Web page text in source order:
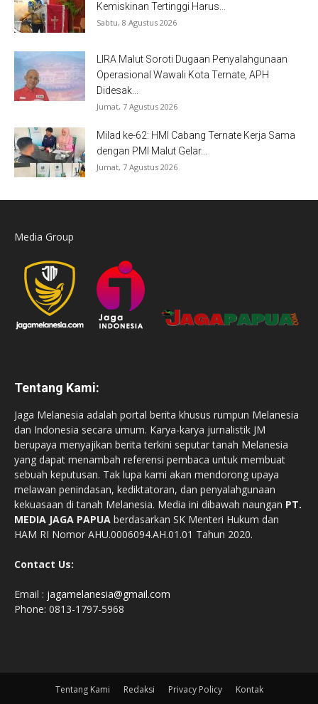
Kemiskinan Tertinggi Harus...
Sabtu, 8 Agustus 2026
LIRA Malut Soroti Dugaan Penyalahgunaan
Operasional Wawali Kota Ternate, APH
Didesak...
Jumat, 7 Agustus 2026
Milad ke-62: HMI Cabang Ternate Kerja Sama
dengan PMI Malut Gelar...
Jumat, 7 Agustus 2026
Media Group
Tentang Kami:
Jaga Melanesia adalah portal berita khusus rumpun Melanesia
dan Indonesia secara umum. Karya-karya jurnalistik JM
berupaya menyajikan berita terkini seputar tanah Melanesia
yang dapat menambah referensi pembaca untuk membuat
sebuah keputusan. Tak lupa kami akan mendorong upaya
melawan penindasan, kediktatoran, dan penyalahgunaan
kekuasaan di tanah Melanesia. Media ini dibawah naungan PT.
MEDIA JAGA PAPUA berdasarkan SK Menteri Hukum dan
HAM RI Nomor AHU.0006094.AH.01.01 Tahun 2020.
Contact Us:
Email : jagamelanesia@gmail.com
Phone: 0813-1797-5968
Tentang Kami Redaksi Privacy Policy Kontak